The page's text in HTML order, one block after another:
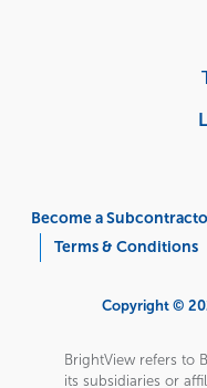
Menu
Become a
Terms & Conditions
Copyright ©
BrightView refers to
its subsidiaries or